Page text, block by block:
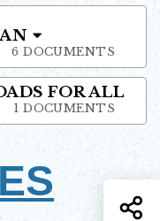
6 DOCUMENTS
FOR ALL
1 DOCUMENTS